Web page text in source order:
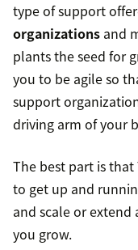
type of support
organizations and
plants the seed for
you to be agile so
support
driving arm of your
The best part is that
to get up and
and scale or extend
you grow.